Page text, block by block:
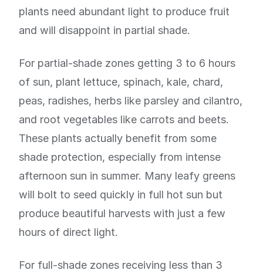
plants need abundant light to produce fruit
and will disappoint in partial shade.
For partial-shade zones getting 3 to 6 hours
of sun, plant lettuce, spinach, kale, chard,
peas, radishes, herbs like parsley and cilantro,
and root vegetables like carrots and beets.
These plants actually benefit from some
shade protection, especially from intense
afternoon sun in summer. Many leafy greens
will bolt to seed quickly in full hot sun but
produce beautiful harvests with just a few
hours of direct light.
For full-shade zones receiving less than 3